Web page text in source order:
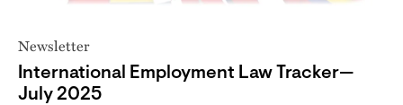
Newsletter
International Employment Law Tracker—
July 2025